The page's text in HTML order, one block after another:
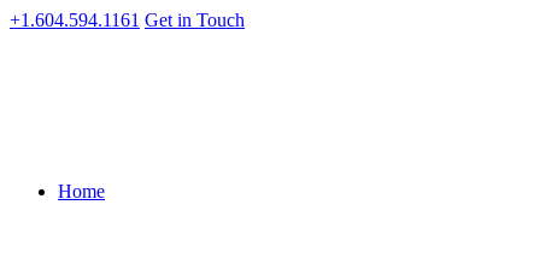
+1.604.594.1161 Get in Touch
Home